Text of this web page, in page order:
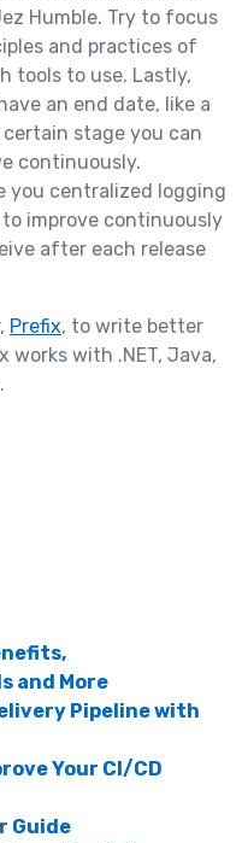
Humble. Try to focus
and practices of
tools to use. Lastly,
an end date, like a
stage you can
continuously.
you centralized logging
improve continuously
after each release
Prefix, to write better
works with .NET, Java,
and More
Pipeline with
Your CI/CD
Guide